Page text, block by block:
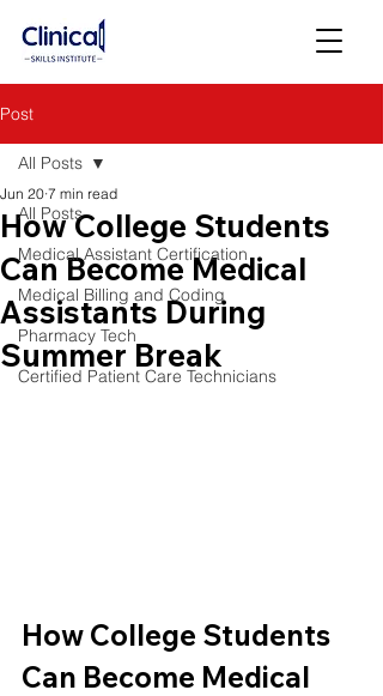
Post
All Posts
Medical Assistant Certification
Medical Billing and Coding
Pharmacy Tech
Certified Patient Care Technicians
All Posts
How College Students
Can Become Medical
Assistants During
Summer Break
Jun 20 7 min read
How College Students
Can Become Medical